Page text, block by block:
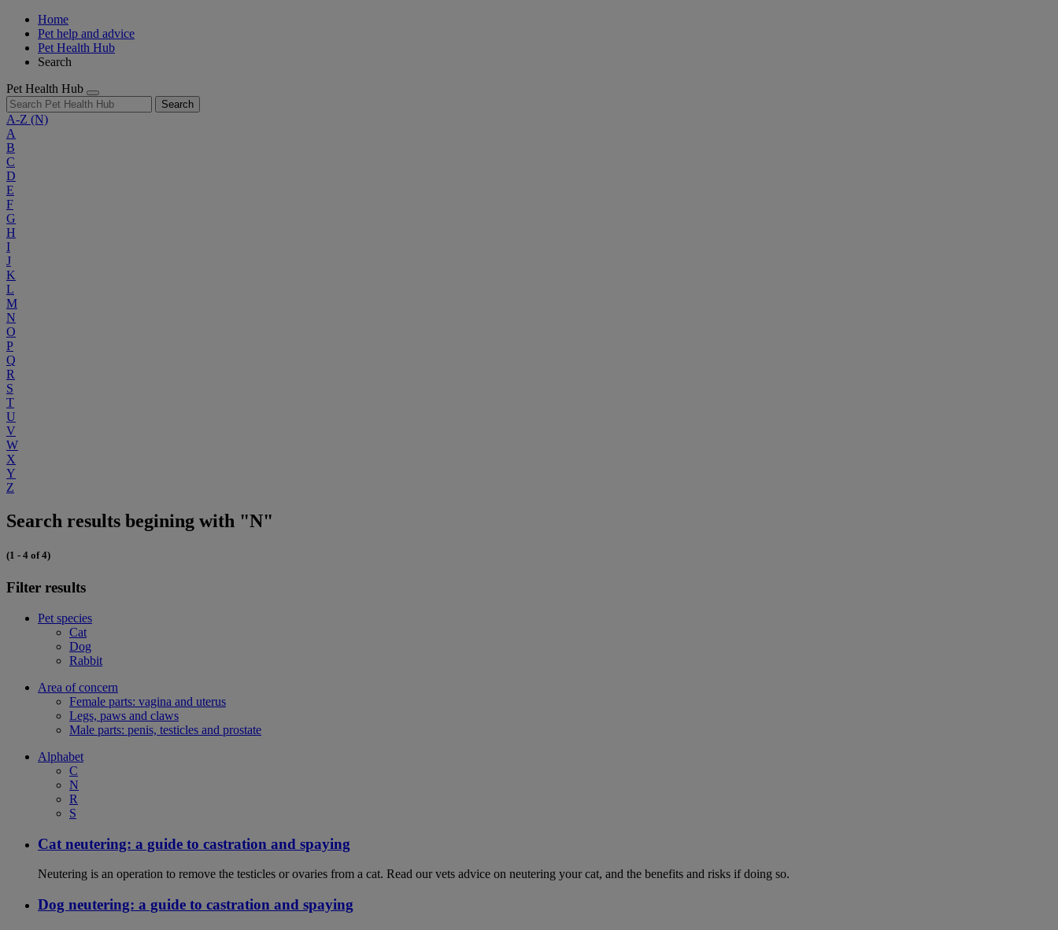
Home
Pet help and advice
Pet Health Hub
Search
Pet Health Hub
Search
A-Z (N)
A
B
C
D
E
F
G
H
I
J
K
L
M
N
O
P
Q
R
S
T
U
V
W
X
Y
Z
Search results begining with "N"
(1 - 4 of 4)
Filter results
Pet species
Cat
Dog
Rabbit
Area of concern
Female parts: vagina and uterus
Legs, paws and claws
Male parts: penis, testicles and prostate
Alphabet
C
N
R
S
Cat neutering: a guide to castration and spaying
Neutering is an operation to remove the testicles or ovaries from a cat. Read our vets advice on neutering your cat, and the benefits and risks if doing so.
Dog neutering: a guide to castration and spaying